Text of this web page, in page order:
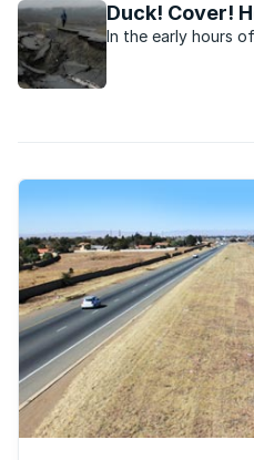
Duck! Cover!
In the early hours